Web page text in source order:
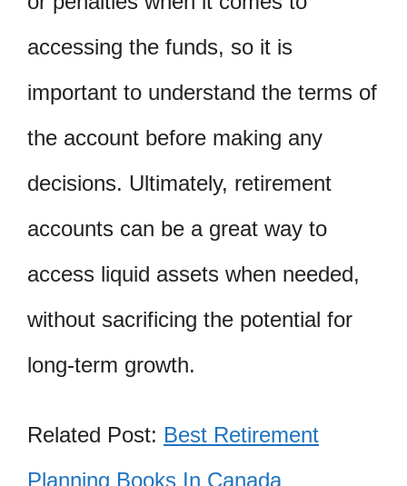
accessing the funds, so it is
important to understand the terms of
the account before making any
decisions. Ultimately, retirement
accounts can be a great way to
access liquid assets when needed,
without sacrificing the potential for
long-term growth.
Related Post: Best Retirement
Planning Books In Canada